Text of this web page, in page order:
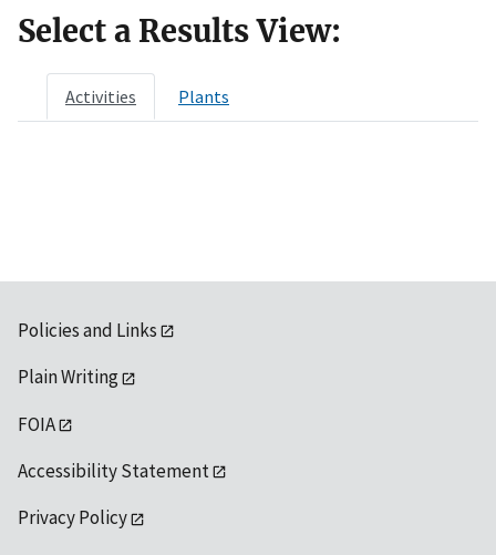
Select a Results View:
Activities Plants
Policies and Links
Plain Writing
FOIA
Accessibility Statement
Privacy Policy